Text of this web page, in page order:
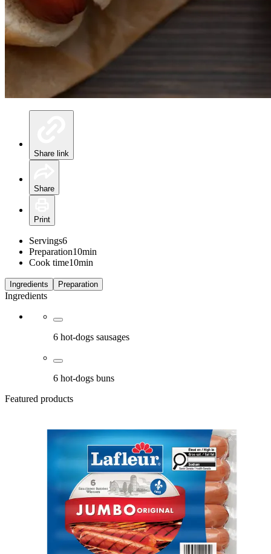
Share link
Share
Print
Servings6
Preparation10min
Cook time10min
Ingredients Preparation
Ingredients
6 hot-dogs sausages
6 hot-dogs buns
Featured products